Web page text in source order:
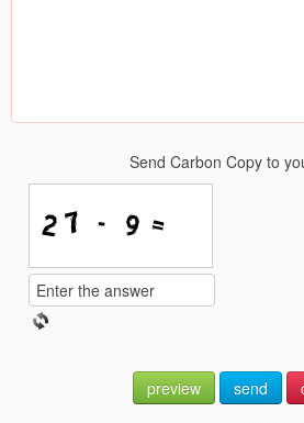
Send Carbon Copy to
preview send